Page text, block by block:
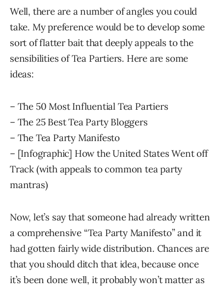
Well, there are a number of angles you could
take. My preference would be to develop some
sort of flatter bait that deeply appeals to the
sensibilities of Tea Partiers. Here are some
ideas:
– The 50 Most Influential Tea Partiers
– The 25 Best Tea Party Bloggers
– The Tea Party Manifesto
– [Infographic] How the United States Went off
Track (with appeals to common tea party
mantras)
Now, let’s say that someone had already written
a comprehensive “Tea Party Manifesto” and it
had gotten fairly wide distribution. Chances are
that you should ditch that idea, because once
it’s been done well, it probably won’t matter as